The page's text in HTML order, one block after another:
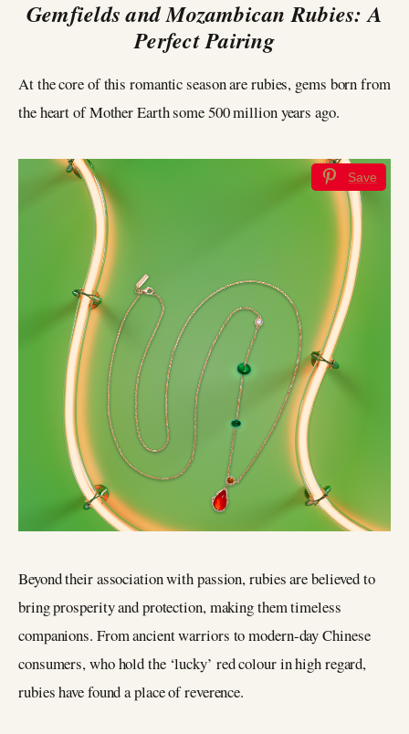
Gemfields and Mozambican Rubies: A
Perfect Pairing
At the core of this romantic season are rubies, gems born from
the heart of Mother Earth some 500 million years ago.
Save
Beyond their association with passion, rubies are believed to
bring prosperity and protection, making them timeless
companions. From ancient warriors to modern-day Chinese
consumers, who hold the ‘lucky’ red colour in high regard,
rubies have found a place of reverence.